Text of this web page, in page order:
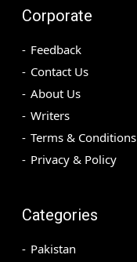
Corporate
Feedback
Contact Us
About Us
Writers
Terms & Conditions
Privacy & Policy
Categories
Pakistan